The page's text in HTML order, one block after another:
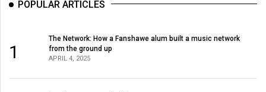
Volume
(2011/12)
43
POPULAR ARTICLES
1
The Network: How a Fanshawe alum built a music network
from the ground up
APRIL 4, 2025